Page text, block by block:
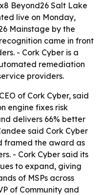
Beyond26 Salt Lake
live on Monday,
Mainstage by the
came in front
- Cork Cyber is a
remediation
providers.
of Cork Cyber, said
engine fixes risk
delivers 66% better
said Cork Cyber
framed the award as
- Cork Cyber said its
to expand, giving
of MSPs across
of Community and